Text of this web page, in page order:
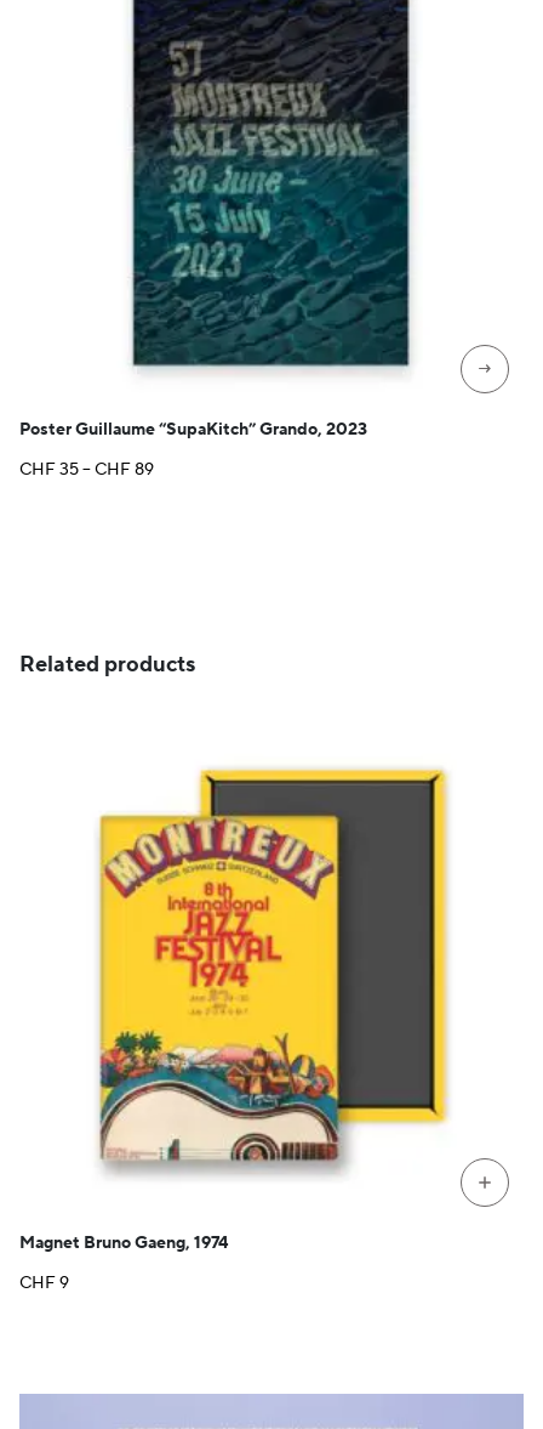
→
Poster Guillaume “SupaKitch” Grando, 2023
CHF35–CHF89Price
Related products
+
Magnet Bruno Gaeng, 1974
CHF9